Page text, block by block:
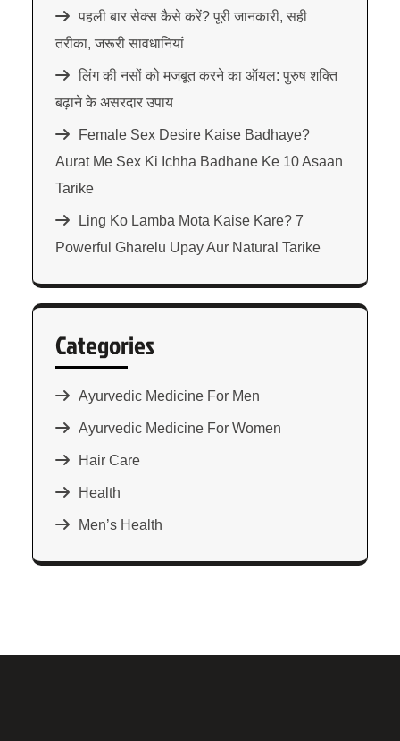
पहली बार सेक्स कैसे करें? पूरी जानकारी, सही
तरीका, जरूरी सावधानियां
लिंग की नसों को मजबूत करने का ऑयल: पुरुष शक्ति
बढ़ाने के असरदार उपाय
Female Sex Desire Kaise Badhaye?
Aurat Me Sex Ki Ichha Badhane Ke 10 Asaan
Tarike
Ling Ko Lamba Mota Kaise Kare? 7
Powerful Gharelu Upay Aur Natural Tarike
Categories
Ayurvedic Medicine For Men
Ayurvedic Medicine For Women
Hair Care
Health
Men’s Health